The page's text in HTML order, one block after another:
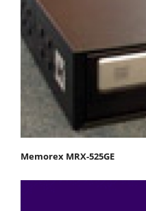
Memorex MRX-525GE